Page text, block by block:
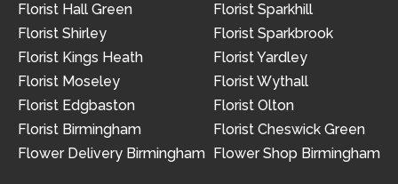
Florist Hall Green
Florist Shirley
Florist Kings Heath
Florist Moseley
Florist Edgbaston
Florist Birmingham
Flower Delivery Birmingham
Florist Sparkhill
Florist Sparkbrook
Florist Yardley
Florist Wythall
Florist Olton
Florist Cheswick Green
Flower Shop Birmingham